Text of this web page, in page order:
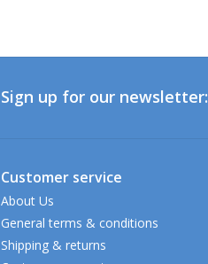
Sign up for our newsletter:
Customer service
About Us
General terms & conditions
Shipping & returns